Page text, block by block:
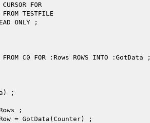
FOR
FROM TESTFILE
ONLY ;
C0 FOR :Rows ROWS INTO :GotData ;
;
;
= GotData(Counter) ;